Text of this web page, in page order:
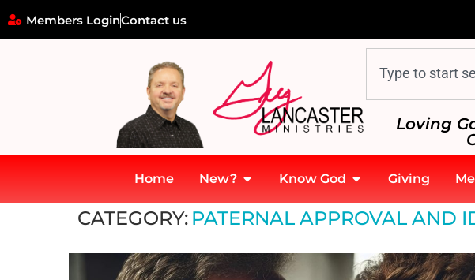
Members LoginContact us
Loving
Home New? Know God Giving
Paternal Approval and Identity Formation
CATEGORY: PATERNAL APPROVAL AND